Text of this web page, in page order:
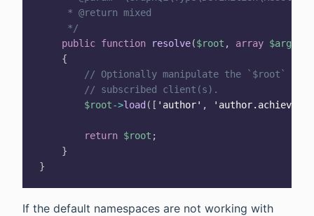
     * @return mixed
     */
public function resolve($root , array $args
{
// Optionally manipulate the `$root`
// subscribed client(s).
$root->load ( [ 'author' ,
return $root ;
}
}
If the default namespaces are not working with